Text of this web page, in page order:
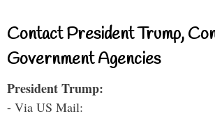
Contact President Trump,
Government Agencies
President Trump:
- Via US Mail: